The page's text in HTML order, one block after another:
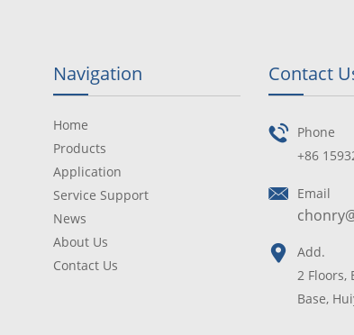
Navigation
Home
Products
Application
Service Support
News
About Us
Contact Us
Contact
Phone
+86
Email
Add.
2 Floors,
Base,